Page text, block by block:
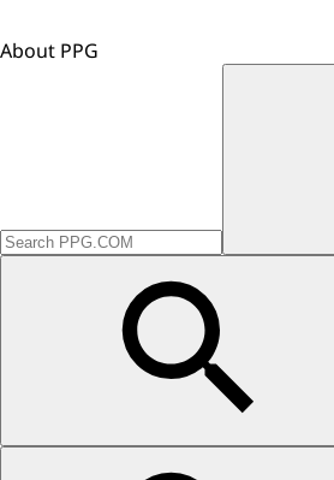
About PPG